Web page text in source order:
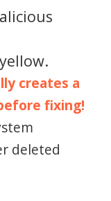
creates a
fixing!
deleted